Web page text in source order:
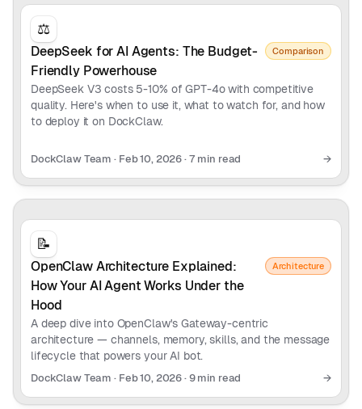
⚖️
DeepSeek for AI Agents: The Budget-
Friendly Powerhouse
Comparison
DeepSeek V3 costs 5-10% of GPT-4o with competitive
quality. Here's when to use it, what to watch for, and how
to deploy it on DockClaw.
DockClaw Team · Feb 10, 2026 · 7 min read →
📝
OpenClaw Architecture Explained:
How Your AI Agent Works Under the
Hood
Architecture
A deep dive into OpenClaw's Gateway-centric
architecture — channels, memory, skills, and the message
lifecycle that powers your AI bot.
DockClaw Team · Feb 10, 2026 · 9 min read →